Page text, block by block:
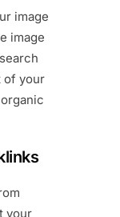
image
image
of your
your